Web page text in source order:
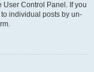
Control Panel. If you
individual posts by un-